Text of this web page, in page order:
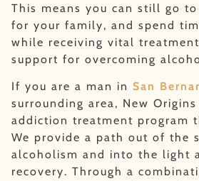
This means you can still go
for your family, and spend
while receiving vital
support for overcoming
If you are a man in San
surrounding area, New
addiction treatment program
We provide a path out of the
alcoholism and into the light
recovery. Through a